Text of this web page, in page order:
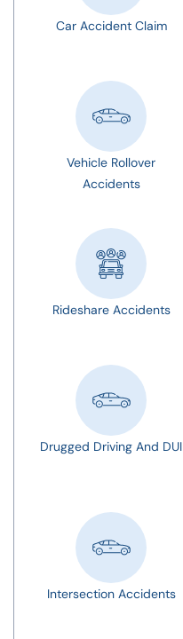
Car Accident Claim
Vehicle Rollover
Accidents
Rideshare Accidents
Drugged Driving And DUI
Intersection Accidents